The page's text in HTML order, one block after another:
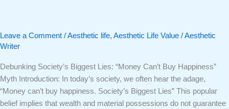
Leave a Comment /Aesthetic life, Aesthetic Life Value /Aesthetic
Writer
Debunking Society’s Biggest Lies: “Money Can’t Buy Happiness”
Myth Introduction: In today’s society, we often hear the adage,
“Money can’t buy happiness. Society’s Biggest Lies” This popular
belief implies that wealth and material possessions do not guarantee